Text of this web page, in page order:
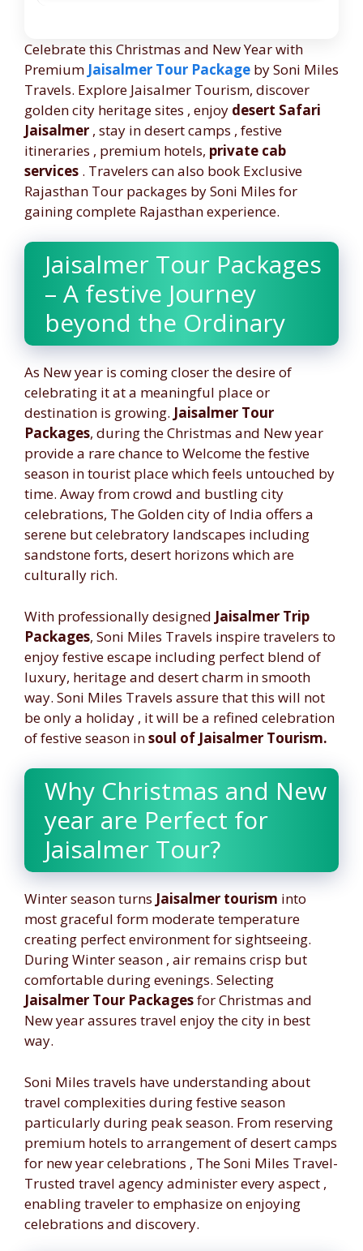
Celebrate this Christmas and New Year with
Premium Jaisalmer Tour Package by Soni Miles
Travels. Explore Jaisalmer Tourism, discover
golden city heritage sites , enjoy desert Safari
Jaisalmer , stay in desert camps , festive
itineraries , premium hotels, private cab
services . Travelers can also book Exclusive
Rajasthan Tour packages by Soni Miles for
gaining complete Rajasthan experience.
Jaisalmer Tour Packages
– A festive Journey
beyond the Ordinary
As New year is coming closer the desire of
celebrating it at a meaningful place or
destination is growing. Jaisalmer Tour
Packages, during the Christmas and New year
provide a rare chance to Welcome the festive
season in tourist place which feels untouched by
time. Away from crowd and bustling city
celebrations, The Golden city of India offers a
serene but celebratory landscapes including
sandstone forts, desert horizons which are
culturally rich.
With professionally designed Jaisalmer Trip
Packages, Soni Miles Travels inspire travelers to
enjoy festive escape including perfect blend of
luxury, heritage and desert charm in smooth
way. Soni Miles Travels assure that this will not
be only a holiday , it will be a refined celebration
of festive season insoul of Jaisalmer Tourism.
Why Christmas and New
year are Perfect for
Jaisalmer Tour?
Winter season turns Jaisalmer tourism into
most graceful form moderate temperature
creating perfect environment for sightseeing.
During Winter season , air remains crisp but
comfortable during evenings. Selecting
Jaisalmer Tour Packagesfor Christmas and
New year assures travel enjoy the city in best
way.
Soni Miles travels have understanding about
travel complexities during festive season
particularly during peak season. From reserving
premium hotels to arrangement of desert camps
for new year celebrations , The Soni Miles Travel-
Trusted travel agency administer every aspect ,
enabling traveler to emphasize on enjoying
celebrations and discovery.